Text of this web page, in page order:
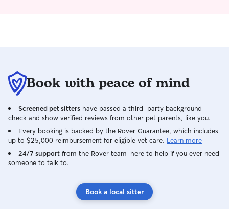
Book with peace of mind
Screened pet sitters have passed a third-party background
check and show verified reviews from other pet parents, like you.
Every booking is backed by the Rover Guarantee, which includes
up to $25,000 reimbursement for eligible vet care. Learn more
24/7 support from the Rover team–here to help if you ever need
someone to talk to.
Book a local sitter